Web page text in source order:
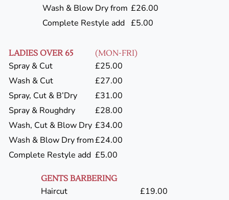
Wash & Blow Dry from £26.00
Complete Restyle add £5.00
LADIES OVER 65 (MON-FRI)
Spray & Cut
£25.00
Wash & Cut
£27.00
Spray, Cut & B’Dry
£31.00
Spray & Roughdry
£28.00
Wash, Cut & Blow Dry £34.00
Wash & Blow Dry from£24.00
Complete Restyle add £5.00
GENTS BARBERING
Haircut
£19.00